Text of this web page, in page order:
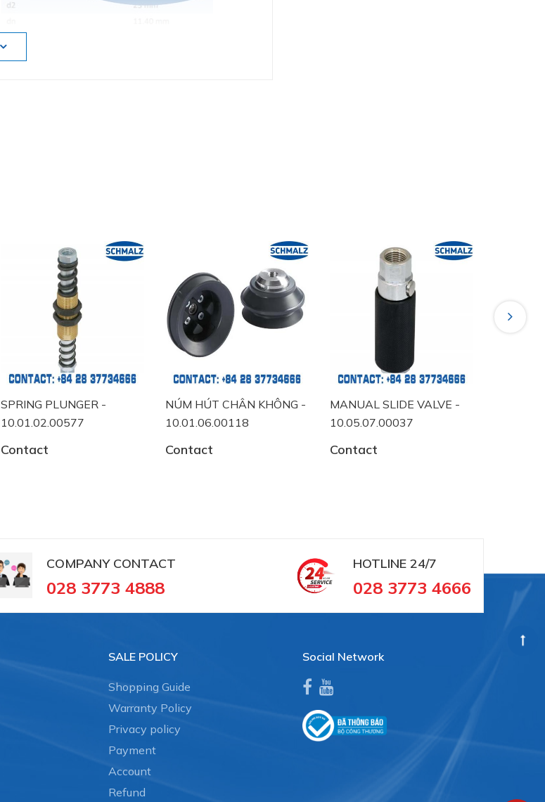
SPRING PLUNGER -
10.01.02.00577
Contact
NÚM HÚT CHÂN KHÔNG -
10.01.06.00118
Contact
MANUAL SLIDE VALVE -
10.05.07.00037
Contact
Next
COMPANY CONTACT
028 3773 4888
HOTLINE 24/7
028 3773 4666
SALE POLICY
Shopping Guide
Warranty Policy
Privacy policy
Payment
Account
Refund
Social Network